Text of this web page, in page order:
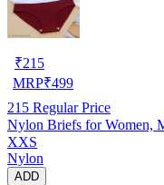
₹215
MRP₹499
215 Regular Price
Nylon Briefs for Women,
XXS
Nylon
ADD